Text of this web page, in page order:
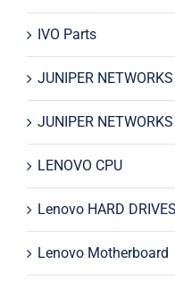
IVO Parts
JUNIPER NETWORKS
JUNIPER
LENOVO CPU
Lenovo HARD DRIVES
Lenovo Motherboard